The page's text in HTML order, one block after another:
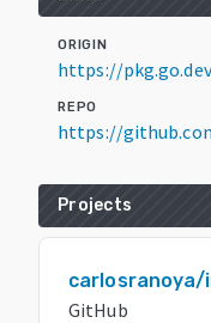
ORIGIN
https://
REPO
https://
Projects
carlosranoya/
GitHub